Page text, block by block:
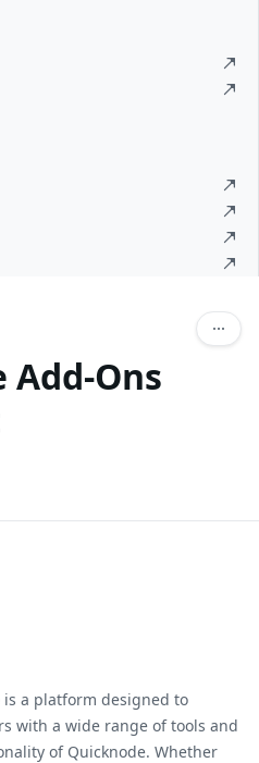
Ons
is a platform designed to
with a wide range of tools and
of Quicknode. Whether